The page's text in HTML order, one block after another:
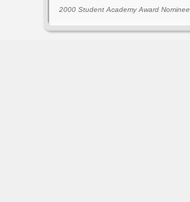
2000 Student Academy Award Nominee